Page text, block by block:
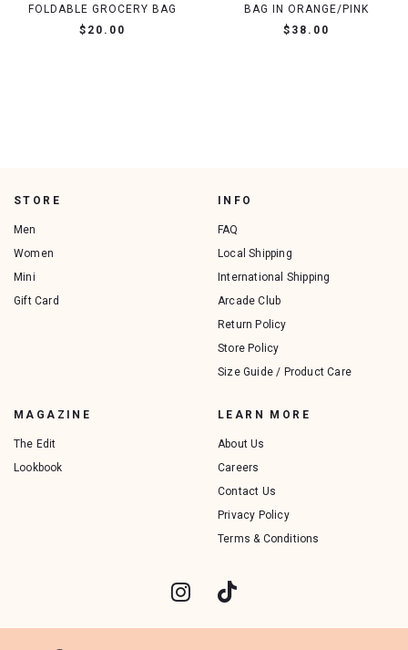
FOLDABLE GROCERY BAG
$20.00
BAG IN ORANGE/PINK
$38.00
STORE
Men
Women
Mini
Gift Card
INFO
FAQ
Local Shipping
International Shipping
Arcade Club
Return Policy
Store Policy
Size Guide / Product Care
MAGAZINE
The Edit
Lookbook
LEARN MORE
About Us
Careers
Contact Us
Privacy Policy
Terms & Conditions